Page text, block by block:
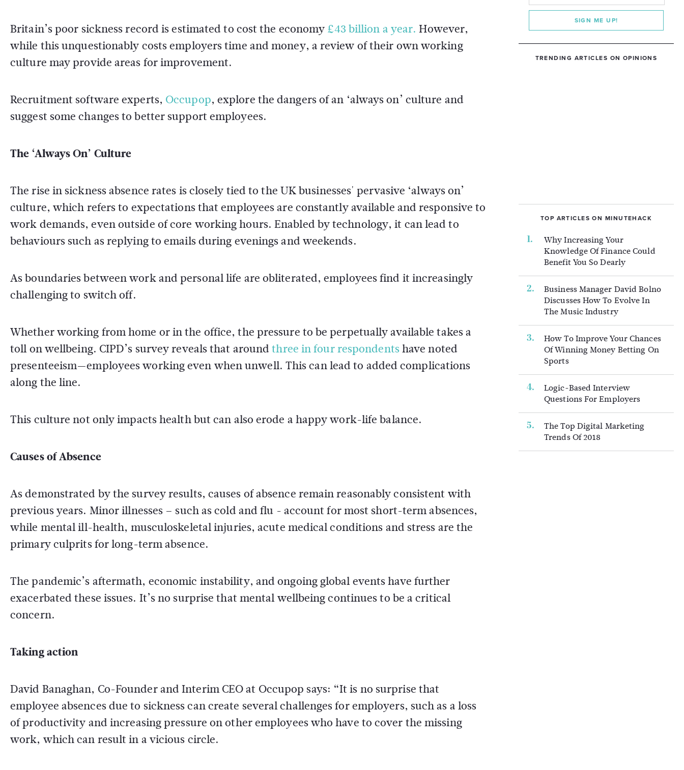
Britain’s poor sickness record is estimated to cost the economy £43 billion a year.However,
while this unquestionably costs employers time and money, a review of their own working
culture may provide areas for improvement.
Recruitment software experts, Occupop, explore the dangers of an ‘always on’ culture and
suggest some changes to better support employees.
The ‘Always On’ Culture
The rise in sickness absence rates is closely tied to the UK businesses' pervasive ‘always on’
culture, which refers to expectations that employees are constantly available and responsive to
work demands, even outside of core working hours. Enabled by technology, it can lead to
behaviours such as replying to emails during evenings and weekends.
As boundaries between work and personal life are obliterated, employees find it increasingly
challenging to switch off.
Whether working from home or in the office, the pressure to be perpetually available takes a
toll on wellbeing. CIPD’s survey reveals that aroundthree in four respondents have noted
presenteeism—employees working even when unwell. This can lead to added complications
along the line.
This culture not only impacts health but can also erode a happy work-life balance.
Causes of Absence
As demonstrated by the survey results, causes of absence remain reasonably consistent with
previous years. Minor illnesses – such as cold and flu - account for most short-term absences,
while mental ill-health, musculoskeletal injuries, acute medical conditions and stress are the
primary culprits for long-term absence.
The pandemic’s aftermath, economic instability, and ongoing global events have further
exacerbated these issues. It’s no surprise that mental wellbeing continues to be a critical
concern.
Taking action
David Banaghan, Co-Founder and Interim CEO at Occupop says: “It is no surprise that
employee absences due to sickness can create several challenges for employers, such as a loss
of productivity and increasing pressure on other employees who have to cover the missing
work, which can result in a vicious circle.
SIGN ME UP!
TRENDING ARTICLES ON OPINIONS
TOP ARTICLES ON MINUTEHACK
Why Increasing Your
Knowledge Of Finance Could
Benefit You So Dearly
Business Manager David Bolno
Discusses How To Evolve In
The Music Industry
How To Improve Your Chances
Of Winning Money Betting On
Sports
Logic-Based Interview
Questions For Employers
The Top Digital Marketing
Trends Of 2018